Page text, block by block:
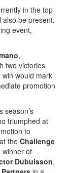
in the top
also be present.
event,
,
two victories
would mark
promotion
season’s
triumphed at
to
the Challenge
winner of
Dubuisson,